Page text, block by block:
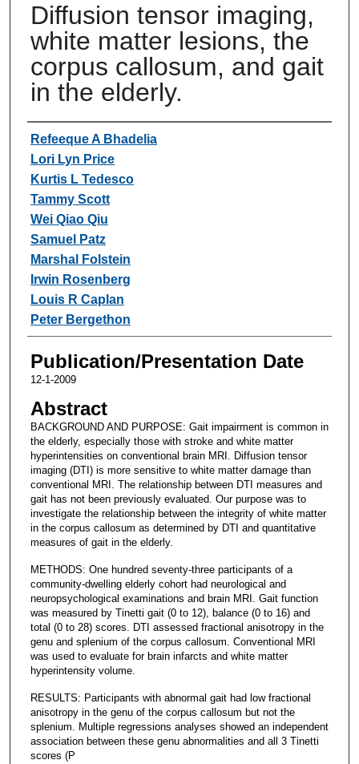
Diffusion tensor imaging,
white matter lesions, the
corpus callosum, and gait
in the elderly.
Authors
Refeeque A Bhadelia
Lori Lyn Price
Kurtis L Tedesco
Tammy Scott
Wei Qiao Qiu
Samuel Patz
Marshal Folstein
Irwin Rosenberg
Louis R Caplan
Peter Bergethon
Publication/Presentation Date
12-1-2009
Abstract
BACKGROUND AND PURPOSE: Gait impairment is common in
the elderly, especially those with stroke and white matter
hyperintensities on conventional brain MRI. Diffusion tensor
imaging (DTI) is more sensitive to white matter damage than
conventional MRI. The relationship between DTI measures and
gait has not been previously evaluated. Our purpose was to
investigate the relationship between the integrity of white matter
in the corpus callosum as determined by DTI and quantitative
measures of gait in the elderly.
METHODS: One hundred seventy-three participants of a
community-dwelling elderly cohort had neurological and
neuropsychological examinations and brain MRI. Gait function
was measured by Tinetti gait (0 to 12), balance (0 to 16) and
total (0 to 28) scores. DTI assessed fractional anisotropy in the
genu and splenium of the corpus callosum. Conventional MRI
was used to evaluate for brain infarcts and white matter
hyperintensity volume.
RESULTS: Participants with abnormal gait had low fractional
anisotropy in the genu of the corpus callosum but not the
splenium. Multiple regressions analyses showed an independent
association between these genu abnormalities and all 3 Tinetti
scores (P